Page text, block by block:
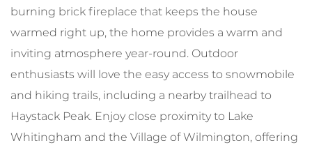
burning brick fireplace that keeps the house
warmed right up, the home provides a warm and
inviting atmosphere year-round. Outdoor
enthusiasts will love the easy access to snowmobile
and hiking trails, including a nearby trailhead to
Haystack Peak. Enjoy close proximity to Lake
Whitingham and the Village of Wilmington, offering